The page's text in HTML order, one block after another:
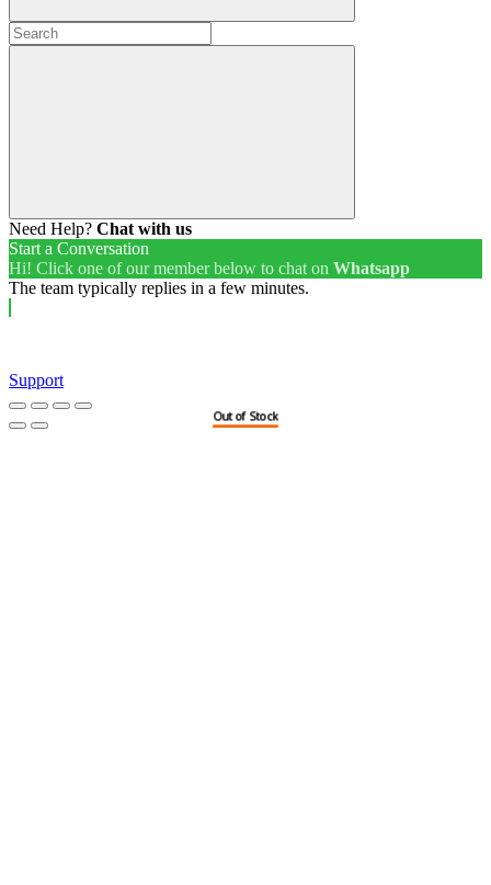
Out of Stock
Out of Stock
Out of Stock
Need Help? Chat with us
Start a Conversation
Hi! Click one of our member below to chat on Whatsapp
The team typically replies in a few minutes.
Support